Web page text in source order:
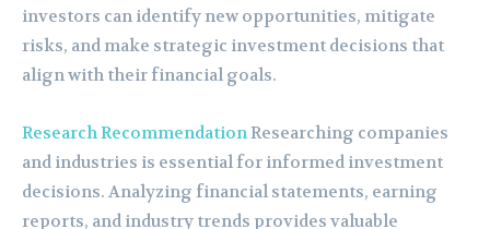
investors can identify new opportunities, mitigate
risks, and make strategic investment decisions that
align with their financial goals.
Research RecommendationResearching companies
and industries is essential for informed investment
decisions. Analyzing financial statements, earning
reports, and industry trends provides valuable